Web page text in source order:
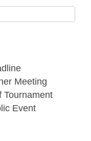
Meeting
Tournament
Event